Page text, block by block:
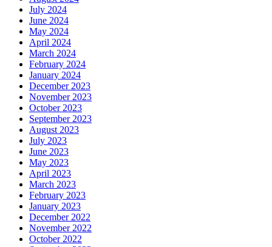
July 2024
June 2024
May 2024
April 2024
March 2024
February 2024
January 2024
December 2023
November 2023
October 2023
September 2023
August 2023
July 2023
June 2023
May 2023
April 2023
March 2023
February 2023
January 2023
December 2022
November 2022
October 2022